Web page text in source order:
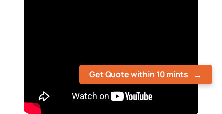
Get Quote within 10 mints